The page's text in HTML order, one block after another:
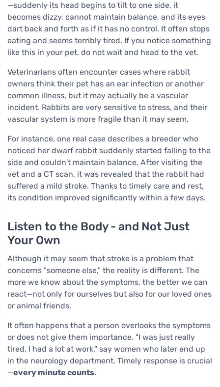
—suddenly its head begins to tilt to one side, it
becomes dizzy, cannot maintain balance, and its eyes
dart back and forth as if it has no control. It often stops
eating and seems terribly tired. If you notice something
like this in your pet, do not wait and head to the vet.
Veterinarians often encounter cases where rabbit
owners think their pet has an ear infection or another
common illness, but it may actually be a vascular
incident. Rabbits are very sensitive to stress, and their
vascular system is more fragile than it may seem.
For instance, one real case describes a breeder who
noticed her dwarf rabbit suddenly started falling to the
side and couldn't maintain balance. After visiting the
vet and a CT scan, it was revealed that the rabbit had
suffered a mild stroke. Thanks to timely care and rest,
its condition improved significantly within a few days.
Listen to the Body - and Not Just
Your Own
Although it may seem that stroke is a problem that
concerns "someone else," the reality is different. The
more we know about the symptoms, the better we can
react—not only for ourselves but also for our loved ones
or animal friends.
It often happens that a person overlooks the symptoms
or does not give them importance. "I was just really
tired, I had a lot at work," say women who later end up
in the neurology department. Timely response is crucial
—every minute counts.